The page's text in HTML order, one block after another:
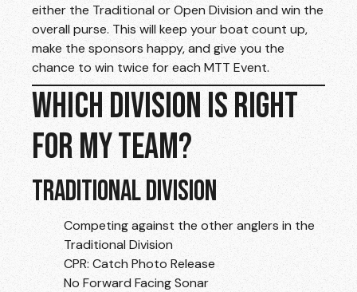
either the Traditional or Open Division and win the
overall purse. This will keep your boat count up,
make the sponsors happy, and give you the
chance to win twice for each MTT Event.
WHICH DIVISION IS RIGHT
FOR MY TEAM?
TRADITIONAL DIVISION
Competing against the other anglers in the
Traditional Division
CPR: Catch Photo Release
No Forward Facing Sonar